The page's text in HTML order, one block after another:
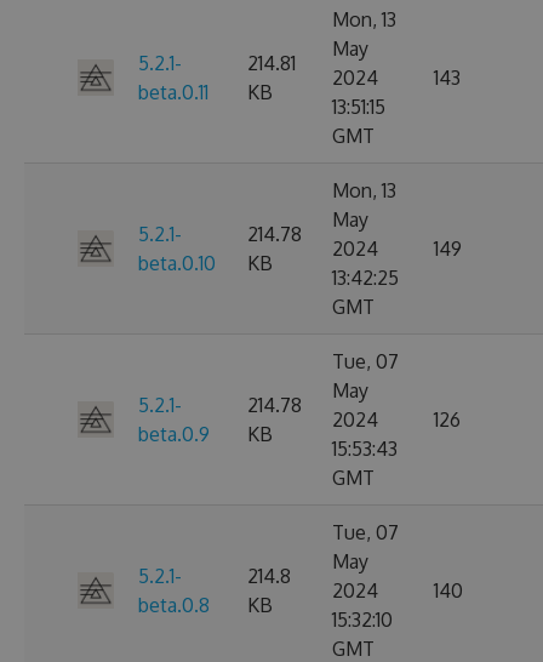
5.2.1-
beta.0.11
214.81
KB
Mon, 13
May
2024
13:51:15
GMT
143
5.2.1-
beta.0.10
214.78
KB
Mon, 13
May
2024
13:42:25
GMT
149
5.2.1-
beta.0.9
214.78
KB
Tue, 07
May
2024
15:53:43
GMT
126
5.2.1-
beta.0.8
214.8
KB
Tue, 07
May
2024
15:32:10
GMT
140